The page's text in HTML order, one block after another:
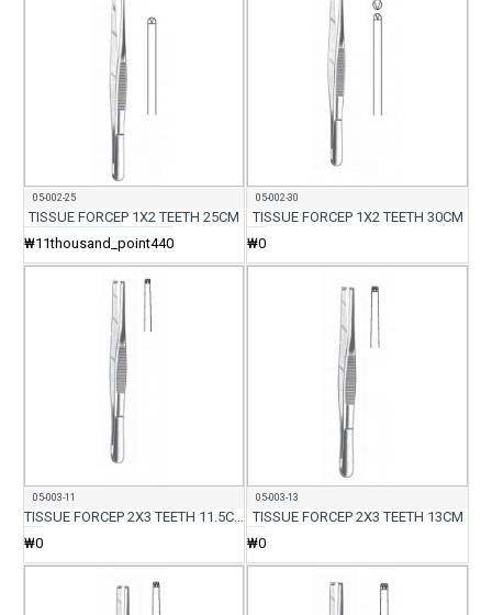
05-002-25
TISSUE FORCEP 1X2 TEETH 25CM
₩11thousand_point440
05-002-30
TISSUE FORCEP 1X2 TEETH 30CM
₩0
05-003-11
TISSUE FORCEP 2X3 TEETH 11.5CM
₩0
05-003-13
TISSUE FORCEP 2X3 TEETH 13CM
₩0